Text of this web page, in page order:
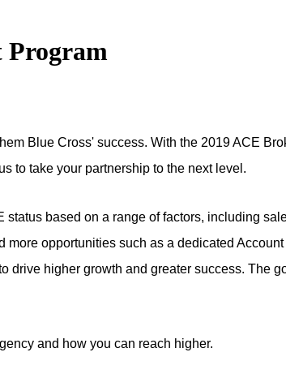
Program
Blue Cross' success. With the 2019 ACE
to take your partnership to the next level.
status based on a range of factors, including
opportunities such as a dedicated
drive higher growth and greater success. The
and how you can reach higher.